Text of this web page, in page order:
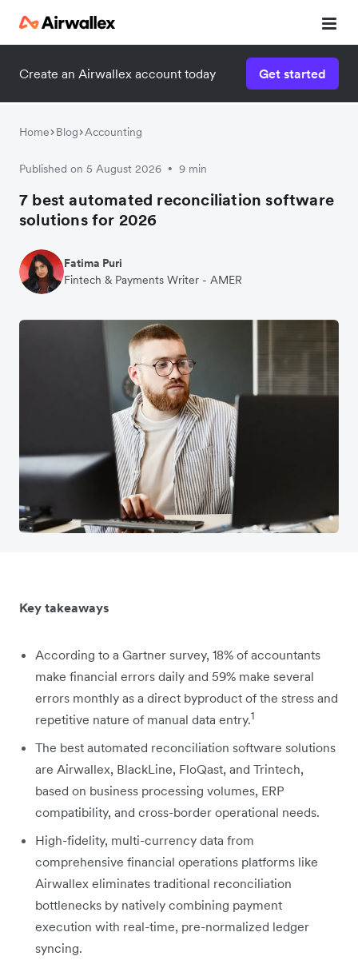
Create an Airwallex account today Get started
Home Blog Accounting
Published on 5 August 2026 • 9 min
7 best automated reconciliation software
solutions for 2026
Fatima Puri
Fintech & Payments Writer - AMER
Key takeaways
According to a Gartner survey, 18% of accountants
make financial errors daily and 59% make several
errors monthly as a direct byproduct of the stress and
repetitive nature of manual data entry.1
The best automated reconciliation software solutions
are Airwallex, BlackLine, FloQast, and Trintech,
based on business processing volumes, ERP
compatibility, and cross-border operational needs.
High-fidelity, multi-currency data from
comprehensive financial operations platforms like
Airwallex eliminates traditional reconciliation
bottlenecks by natively combining payment
execution with real-time, pre-normalized ledger
syncing.